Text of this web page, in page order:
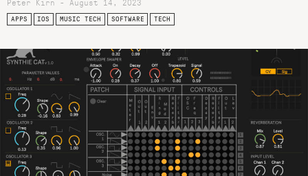
Peter Kirn - August 14, 2023
APPS IOS MUSIC TECH SOFTWARE TECH